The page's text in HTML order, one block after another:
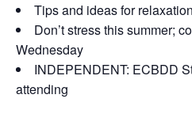
Tips and ideas for relaxation
Don’t stress this summer;
Wednesday
INDEPENDENT: ECBDD
attending